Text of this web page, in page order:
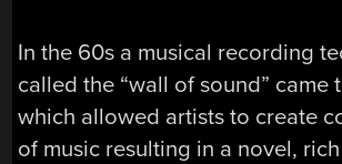
In the 60s a musical recording
called the “wall of sound” came
which allowed artists to create
of music resulting in a novel,